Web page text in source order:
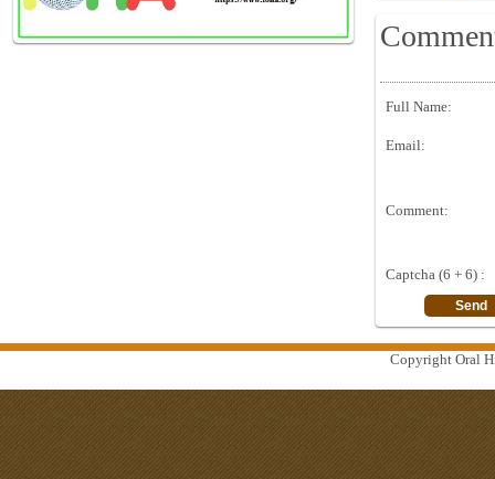
Full Name:
Email:
Comment:
Captcha (6 + 6) :
Copyright Oral